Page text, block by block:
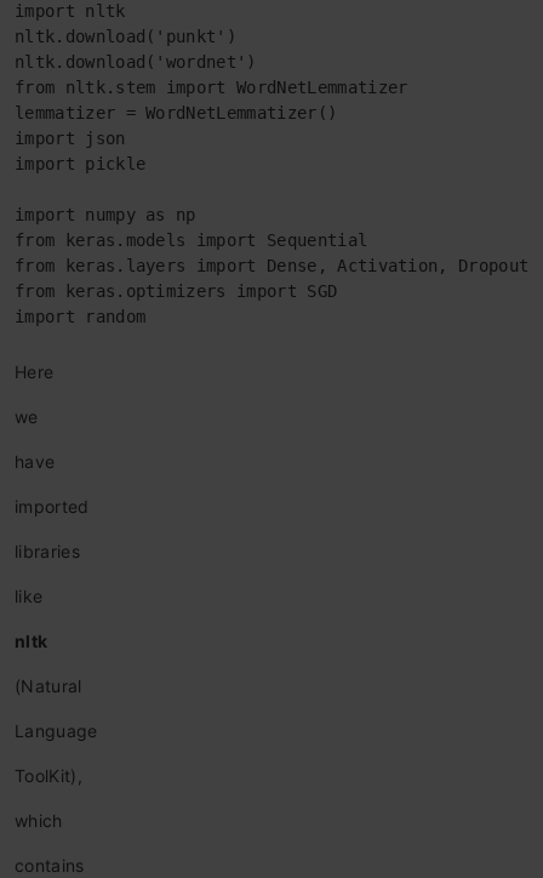
import nltk
nltk.download('punkt')
nltk.download('wordnet')
from nltk.stem import WordNetLemmatizer
lemmatizer = WordNetLemmatizer()
import json
import pickle
import numpy as np
from keras.models import Sequential
from keras.layers import Dense, Activation, Dropout
from keras.optimizers import SGD
import random
Here
we
have
imported
libraries
like
nltk
(Natural
Language
ToolKit),
which
contains